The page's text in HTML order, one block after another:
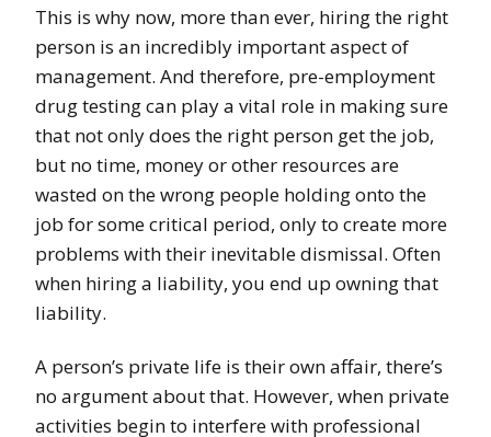
This is why now, more than ever, hiring the right
person is an incredibly important aspect of
management. And therefore, pre-employment
drug testing can play a vital role in making sure
that not only does the right person get the job,
but no time, money or other resources are
wasted on the wrong people holding onto the
job for some critical period, only to create more
problems with their inevitable dismissal. Often
when hiring a liability, you end up owning that
liability.
A person’s private life is their own affair, there’s
no argument about that. However, when private
activities begin to interfere with professional